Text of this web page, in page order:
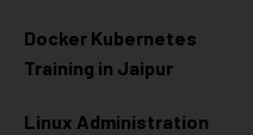
Docker Kubernetes
Training in Jaipur
Linux Administration